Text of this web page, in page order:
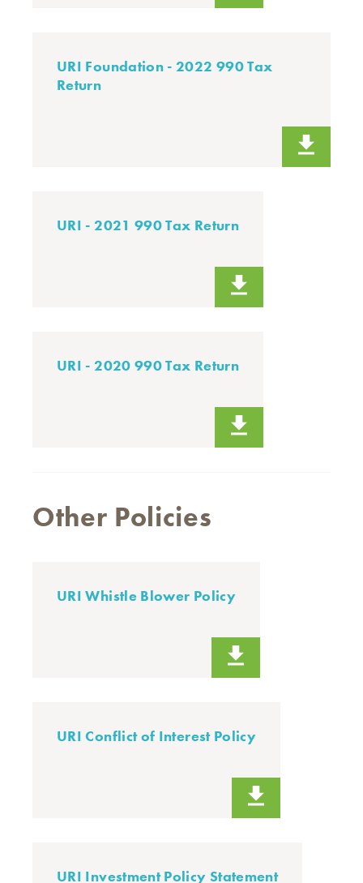
URI Foundation - 2022 990 Tax
Return
URI - 2021 990 Tax Return
URI - 2020 990 Tax Return
Other Policies
URI Whistle Blower Policy
URI Conflict of Interest Policy
URI Investment Policy Statement